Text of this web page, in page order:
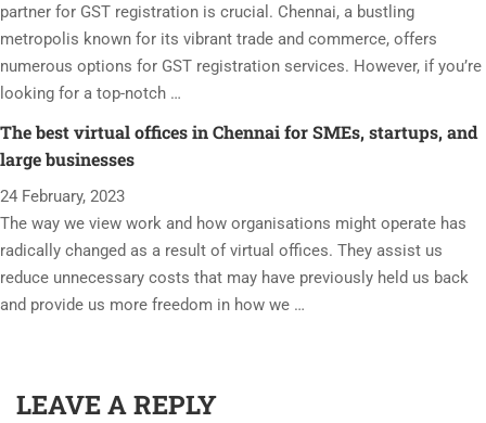
partner for GST registration is crucial. Chennai, a bustling
metropolis known for its vibrant trade and commerce, offers
numerous options for GST registration services. However, if you’re
looking for a top-notch …
The best virtual offices in Chennai for SMEs, startups, and
large businesses
24 February, 2023
The way we view work and how organisations might operate has
radically changed as a result of virtual offices. They assist us
reduce unnecessary costs that may have previously held us back
and provide us more freedom in how we …
LEAVE A REPLY